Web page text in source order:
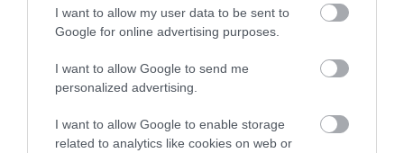
I want to allow my user data to be sent to
Google for online advertising purposes.
I want to allow Google to send me
personalized advertising.
I want to allow Google to enable storage
related to analytics like cookies on web or
The confidence reflects how much data was used to
If the score reads as ‘N/A’, the dog has not been tested
under the BVA/KC Schemes. This is typically reflected in
a lower confidence score of the EBV for this dog. Please
note, results from alternative schemes do not contribute